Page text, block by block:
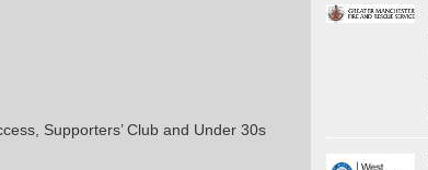
Supporters’ Club and Under 30s